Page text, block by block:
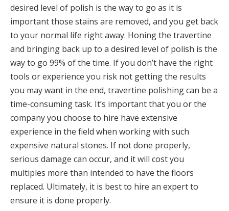
desired level of polish is the way to go as it is
important those stains are removed, and you get back
to your normal life right away. Honing the travertine
and bringing back up to a desired level of polish is the
way to go 99% of the time. If you don’t have the right
tools or experience you risk not getting the results
you may want in the end, travertine polishing can be a
time-consuming task. It’s important that you or the
company you choose to hire have extensive
experience in the field when working with such
expensive natural stones. If not done properly,
serious damage can occur, and it will cost you
multiples more than intended to have the floors
replaced. Ultimately, it is best to hire an expert to
ensure it is done properly.